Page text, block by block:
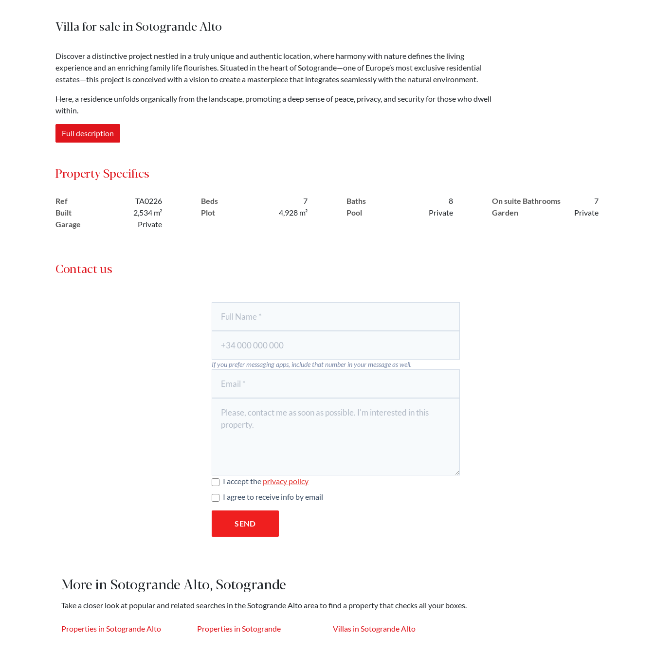
Villa for sale in Sotogrande Alto
Discover a distinctive project nestled in a truly unique and authentic location, where harmony with nature defines the living
experience and an enriching family life flourishes. Situated in the heart of Sotogrande—one of Europe’s most exclusive residential
estates—this project is conceived with a vision to create a masterpiece that integrates seamlessly with the natural environment.
Here, a residence unfolds organically from the landscape, promoting a deep sense of peace, privacy, and security for those who dwell
within.
Full description
Property Specifics
Ref TA0226 Beds 7 Baths 8 On suite Bathrooms
7
Built
2,534 m² Plot 4,928 m² Pool Private Garden
Private
Garage
Private
Contact us
If you prefer messaging apps, include that number in your message as well.
I accept the privacy policy
I agree to receive info by email
SEND
More in Sotogrande Alto, Sotogrande
Take a closer look at popular and related searches in the Sotogrande Alto area to find a property that checks all your boxes.
Properties in Sotogrande Alto Properties in Sotogrande Villas in Sotogrande Alto